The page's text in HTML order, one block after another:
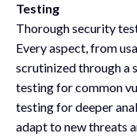
Testing
Thorough security
Every aspect, from
scrutinized through a
testing for common
testing for deeper
adapt to new threats